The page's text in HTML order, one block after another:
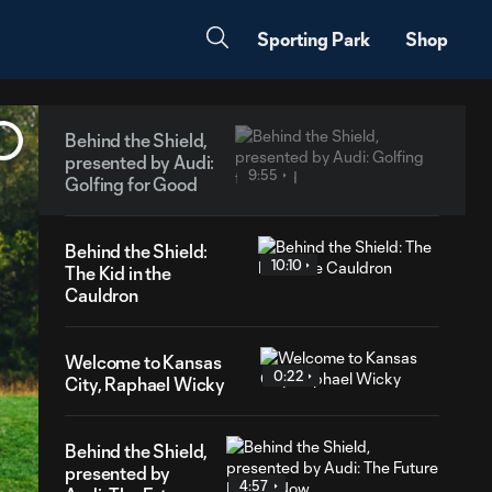
Sporting Park Shop
Behind the Shield,
presented by Audi:
Golfing for Good
9:55
Behind the Shield:
The Kid in the
Cauldron
10:10
Welcome to Kansas
City, Raphael Wicky
0:22
Behind the Shield,
presented by
4:57